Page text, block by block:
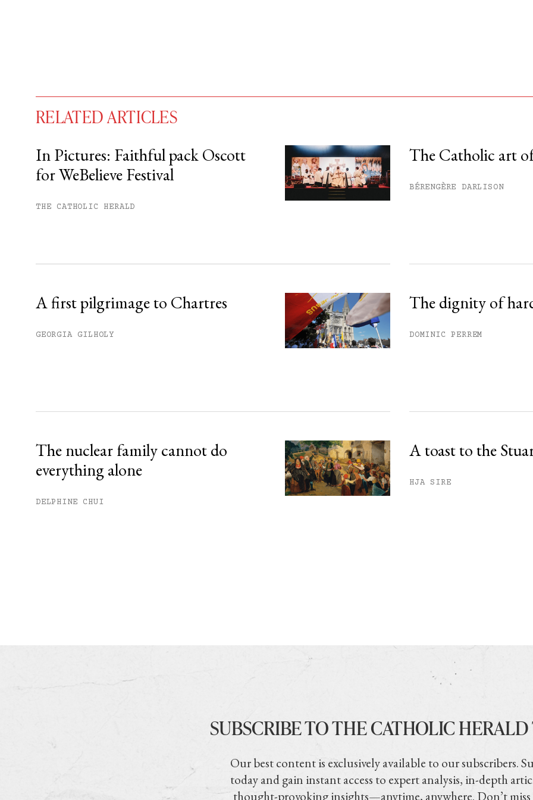
You have #free articles remaining this month.
Subscribe to get unlimited access.
RELATED ARTICLES
In Pictures: Faithful pack Oscott
for WeBelieve Festival
THE CATHOLIC HERALD
The Catholic art
BÉRENGÈRE DARLISON
A first pilgrimage to Chartres
GEORGIA GILHOLY
The dignity of
DOMINIC PERREM
The nuclear family cannot do
everything alone
DELPHINE CHUI
A toast to the
HJA SIRE
SUBSCRIBE TO THE CATHOLIC
Our best content is exclusively available to our subscribers.
today and gain instant access to expert analysis, in-depth
thought-provoking insights—anytime, anywhere. Don’t